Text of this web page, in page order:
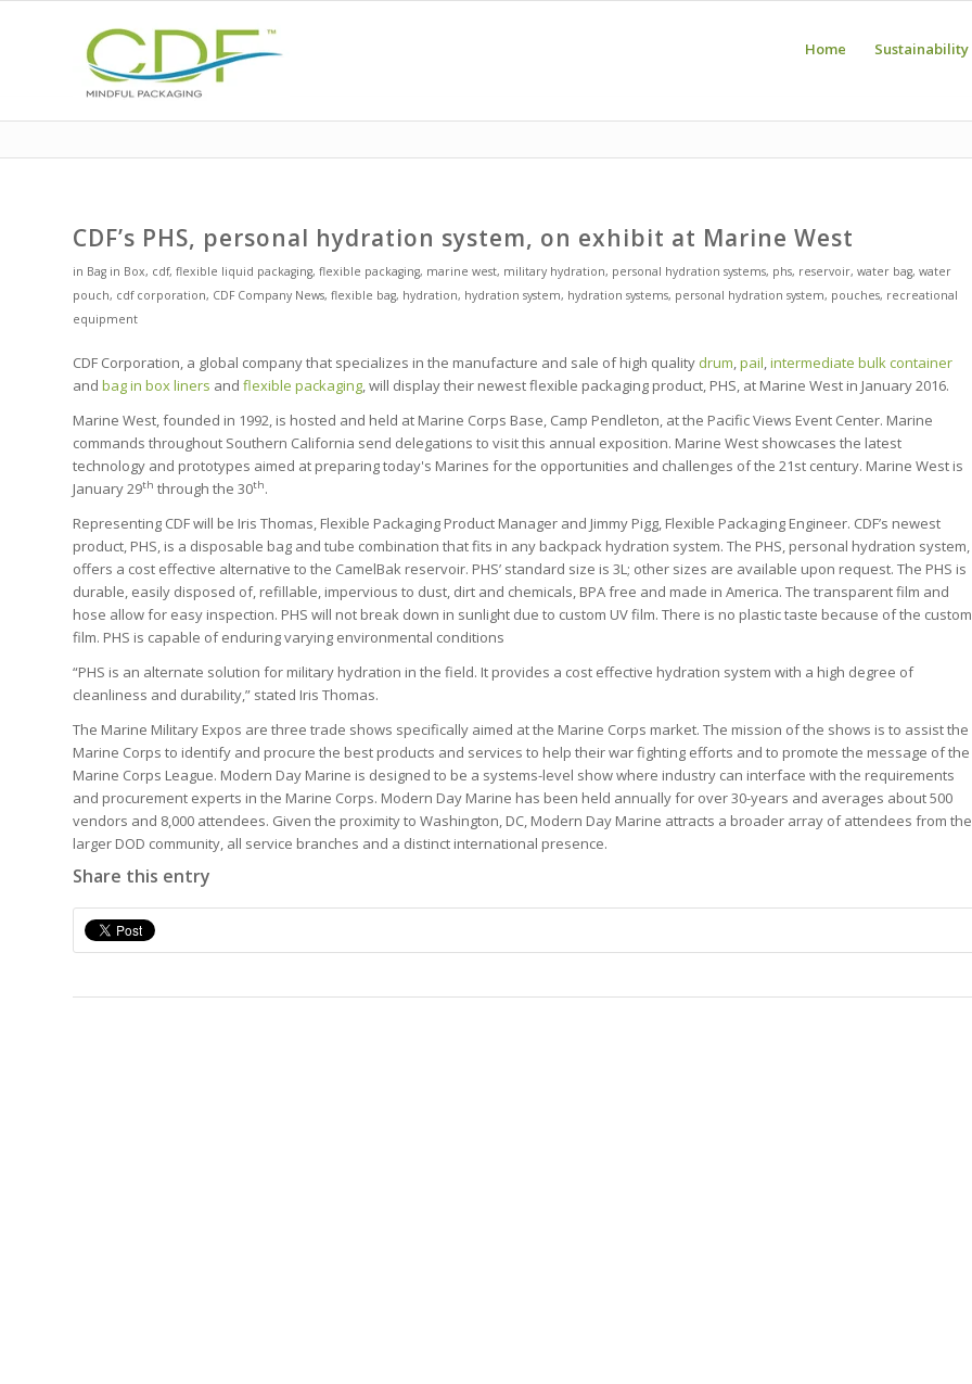
Home Sustainability
CDF’s PHS, personal hydration system, on exhibit at Marine West
in Bag in Box, cdf, flexible liquid packaging, flexible packaging, marine west, military hydration, personal hydration systems, phs, reservoir, water bag, water
pouch, cdf corporation, CDF Company News, flexible bag, hydration, hydration system, hydration systems, personal hydration system, pouches, recreational
equipment
CDF Corporation, a global company that specializes in the manufacture and sale of high quality drum,pail,intermediate bulk container
and bag in boxliners and flexible packaging, will display their newest flexible packaging product, PHS, at Marine West in January 2016.
Marine West, founded in 1992, is hosted and held at Marine Corps Base, Camp Pendleton, at the Pacific Views Event Center. Marine
commands throughout Southern California send delegations to visit this annual exposition. Marine West showcases the latest
technology and prototypes aimed at preparing today's Marines for the opportunities and challenges of the 21st century. Marine West is
January 29th through the 30th.
Representing CDF will be Iris Thomas, Flexible Packaging Product Manager and Jimmy Pigg, Flexible Packaging Engineer. CDF’s newest
product, PHS, is a disposable bag and tube combination that fits in any backpack hydration system. The PHS, personal hydration system,
offers a cost effective alternative to the CamelBak reservoir. PHS’ standard size is 3L; other sizes are available upon request. The PHS is
durable, easily disposed of, refillable, impervious to dust, dirt and chemicals, BPA free and made in America. The transparent film and
hose allow for easy inspection. PHS will not break down in sunlight due to custom UV film. There is no plastic taste because of the custom
film. PHS is capable of enduring varying environmental conditions
“PHS is an alternate solution for military hydration in the field. It provides a cost effective hydration system with a high degree of
cleanliness and durability,” stated Iris Thomas.
The Marine Military Expos are three trade shows specifically aimed at the Marine Corps market. The mission of the shows is to assist the
Marine Corps to identify and procure the best products and services to help their war fighting efforts and to promote the message of the
Marine Corps League. Modern Day Marine is designed to be a systems-level show where industry can interface with the requirements
and procurement experts in the Marine Corps. Modern Day Marine has been held annually for over 30-years and averages about 500
vendors and 8,000 attendees. Given the proximity to Washington, DC, Modern Day Marine attracts a broader array of attendees from the
larger DOD community, all service branches and a distinct international presence.
Share this entry